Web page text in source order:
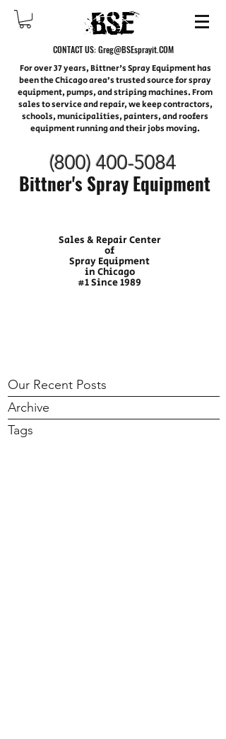
CONTACT US:Greg@BSEsprayit.COM
For over 37 years, Bittner's Spray Equipment has
been the Chicago area’s trusted source for spray
equipment, pumps, and striping machines. From
sales to service and repair, we keep contractors,
schools, municipalities, painters, and roofers
equipment running and their jobs moving.
(800) 400-5084
Bittner's Spray Equipment
Sales & Repair Center
of
Spray Equipment
in Chicago
#1 Since 1989
Our Recent Posts
Archive
Tags